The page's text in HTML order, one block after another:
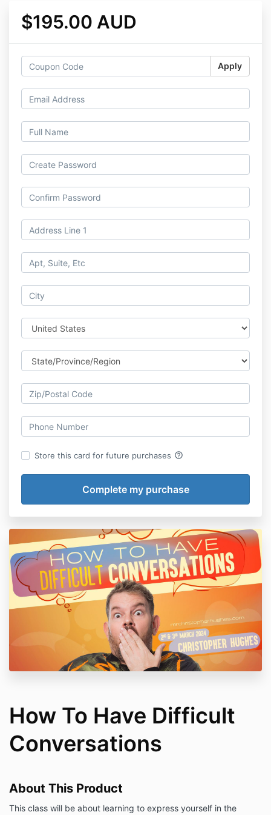
$195.00 AUD
Apply
Store this card for future purchases help_outline
How To Have Difficult
Conversations
About This Product
This class will be about learning to express yourself in the